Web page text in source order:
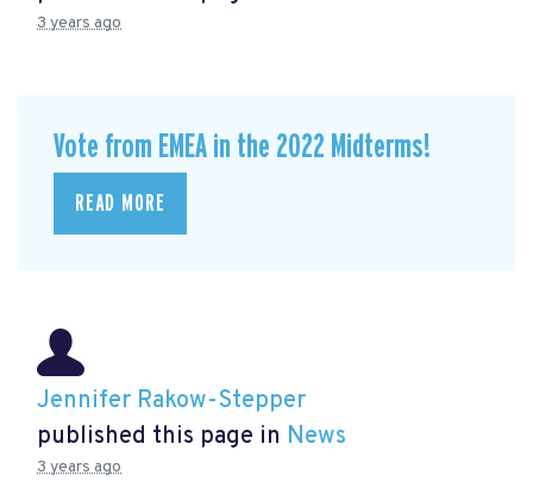
3 years ago
Vote from EMEA in the 2022 Midterms!
READ MORE
Jennifer Rakow-Stepper
published this page in News
3 years ago